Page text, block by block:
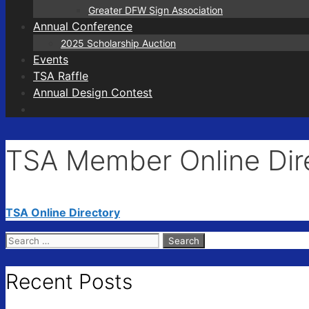
Greater DFW Sign Association
Annual Conference
2025 Scholarship Auction
Events
TSA Raffle
Annual Design Contest
TSA Member Online
TSA Online Directory
Search
Recent Posts